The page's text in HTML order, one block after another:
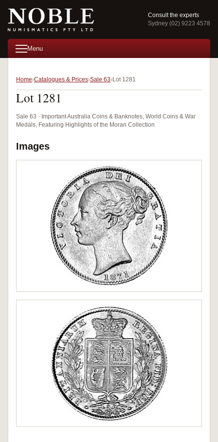
Consult the experts
Sydney (02) 9223 4578
Menu
Home Catalogues & Prices Sale 63 Lot 1281
Lot 1281
Sale 63 · Important Australia Coins & Banknotes, World Coins & War
Medals, Featuring Highlights of the Moran Collection
Images